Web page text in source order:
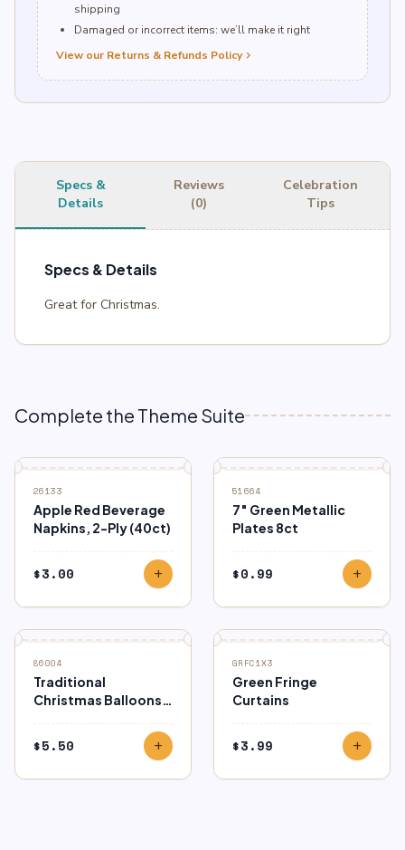
shipping
Damaged or incorrect items: we’ll make it right
View our Returns & Refunds Policychevron_right
Specs &
Details
Reviews
(0)
Celebration
Tips
Specs & Details
Great for Christmas.
Complete the Theme Suite
26133
Apple Red Beverage
Napkins, 2-Ply (40ct)
$3.00 add
51664
7″ Green Metallic
Plates 8ct
$0.99 add
86004
Traditional
Christmas Balloons
$5.50 add
GRFC1X3
Green Fringe
Curtains
$3.99 add